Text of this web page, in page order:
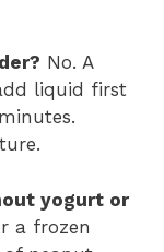
No. A
liquid first
yogurt or
a frozen